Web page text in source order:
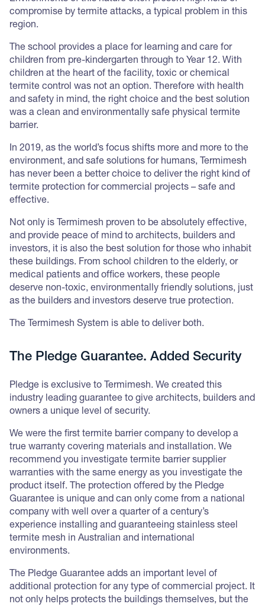
compromise by termite attacks, a typical problem in this
region.
The school provides a place for learning and care for
children from pre-kindergarten through to Year 12. With
children at the heart of the facility, toxic or chemical
termite control was not an option. Therefore with health
and safety in mind, the right choice and the best solution
was a clean and environmentally safe physical termite
barrier.
In 2019, as the world’s focus shifts more and more to the
environment, and safe solutions for humans, Termimesh
has never been a better choice to deliver the right kind of
termite protection for commercial projects – safe and
effective.
Not only is Termimesh proven to be absolutely effective,
and provide peace of mind to architects, builders and
investors, it is also the best solution for those who inhabit
these buildings. From school children to the elderly, or
medical patients and office workers, these people
deserve non-toxic, environmentally friendly solutions, just
as the builders and investors deserve true protection.
The Termimesh System is able to deliver both.
The Pledge Guarantee. Added Security
Pledge is exclusive to Termimesh. We created this
industry leading guarantee to give architects, builders and
owners a unique level of security.
We were the first termite barrier company to develop a
true warranty covering materials and installation. We
recommend you investigate termite barrier supplier
warranties with the same energy as you investigate the
product itself. The protection offered by the Pledge
Guarantee is unique and can only come from a national
company with well over a quarter of a century’s
experience installing and guaranteeing stainless steel
termite mesh in Australian and international
environments.
The Pledge Guarantee adds an important level of
additional protection for any type of commercial project. It
not only helps protects the buildings themselves, but the